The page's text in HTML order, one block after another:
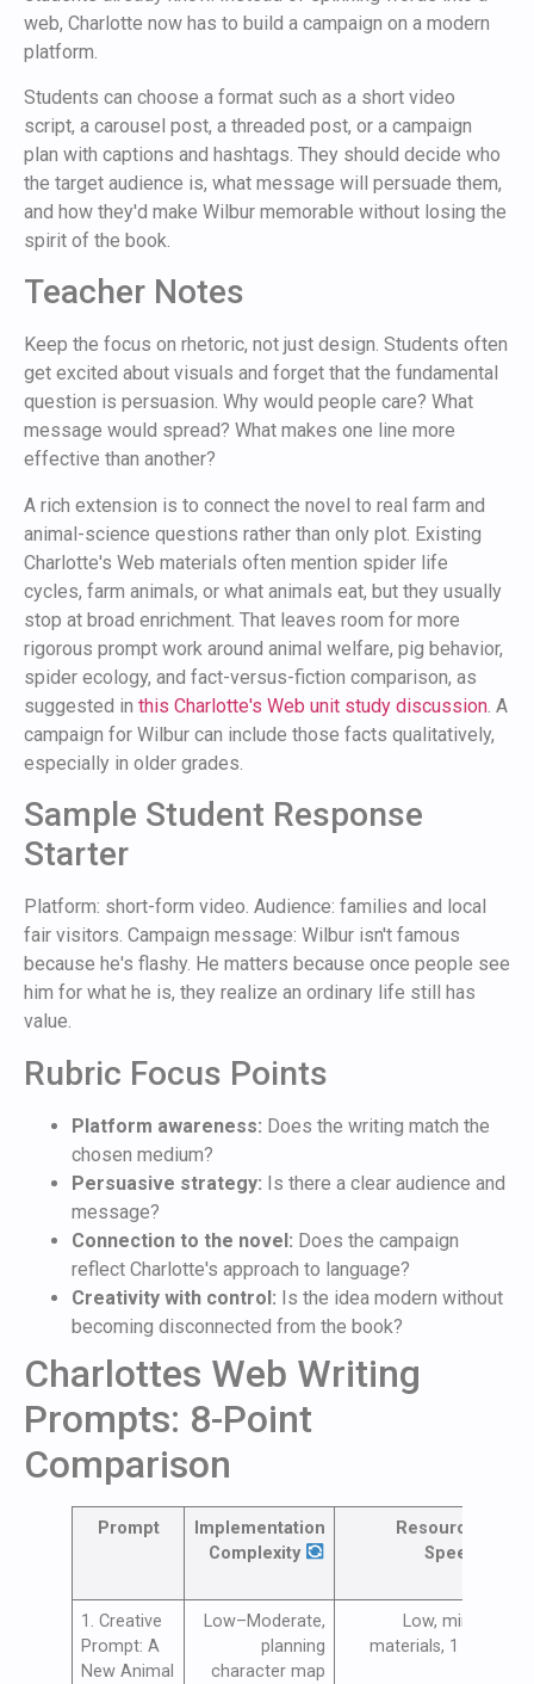
web, Charlotte now has to build a campaign on a modern
platform.
Students can choose a format such as a short video
script, a carousel post, a threaded post, or a campaign
plan with captions and hashtags. They should decide who
the target audience is, what message will persuade them,
and how they'd make Wilbur memorable without losing the
spirit of the book.
Teacher Notes
Keep the focus on rhetoric, not just design. Students often
get excited about visuals and forget that the fundamental
question is persuasion. Why would people care? What
message would spread? What makes one line more
effective than another?
A rich extension is to connect the novel to real farm and
animal-science questions rather than only plot. Existing
Charlotte's Web materials often mention spider life
cycles, farm animals, or what animals eat, but they usually
stop at broad enrichment. That leaves room for more
rigorous prompt work around animal welfare, pig behavior,
spider ecology, and fact-versus-fiction comparison, as
suggested in this Charlotte's Web unit study discussion. A
campaign for Wilbur can include those facts qualitatively,
especially in older grades.
Sample Student Response
Starter
Platform: short-form video. Audience: families and local
fair visitors. Campaign message: Wilbur isn't famous
because he's flashy. He matters because once people see
him for what he is, they realize an ordinary life still has
value.
Rubric Focus Points
Platform awareness: Does the writing match the
chosen medium?
Persuasive strategy: Is there a clear audience and
message?
Connection to the novel: Does the campaign
reflect Charlotte's approach to language?
Creativity with control: Is the idea modern without
becoming disconnected from the book?
Charlottes Web Writing
Prompts: 8-Point
Comparison
Prompt
Implementation
Complexity
Resources &
Speed
1. Creative
Prompt: A
New Animal
Low–Moderate,
planning
character map
Low, minimal
materials, 1 class